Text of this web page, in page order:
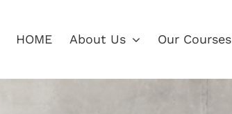
HOME About Us Our Courses